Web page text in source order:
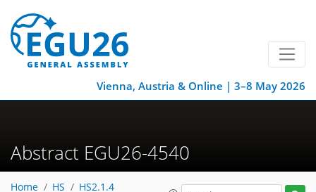
Vienna, Austria & Online | 3–8 May 2026
Abstract EGU26-4540
Home HS
HS2.1.4